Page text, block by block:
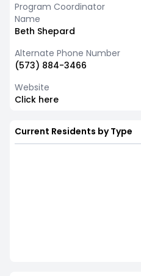
Program Coordinator
Name
Beth Shepard
Alternate Phone Number
(573) 884-3466
Website
Click here
Current Residents by Type